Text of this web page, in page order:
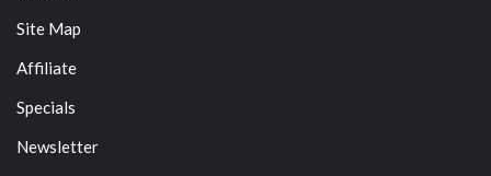
Site Map
Affiliate
Specials
Newsletter